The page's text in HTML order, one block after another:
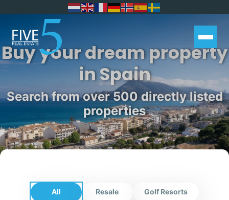
Buy your dream property
in Spain
Search from over 500 directly listed
properties
All Resale Golf Resorts